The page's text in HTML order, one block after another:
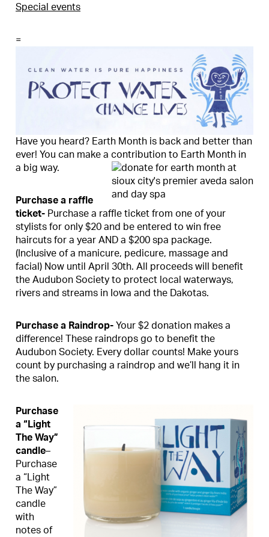
Special events
=
Have you heard? Earth Month is back and better than
ever! You can make a contribution to Earth Month in
a big way.
Purchase a raffle
ticket- Purchase a raffle ticket from one of your
stylists for only $20 and be entered to win free
haircuts for a year AND a $200 spa package.
(Inclusive of a manicure, pedicure, massage and
facial) Now until April 30th. All proceeds will benefit
the Audubon Society to protect local waterways,
rivers and streams in Iowa and the Dakotas.
Purchase a Raindrop- Your $2 donation makes a
difference! These raindrops go to benefit the
Audubon Society. Every dollar counts! Make yours
count by purchasing a raindrop and we’ll hang it in
the salon.
Purchase
a “Light
The Way”
candle–
Purchase
a “Light
The Way”
candle
with
notes of